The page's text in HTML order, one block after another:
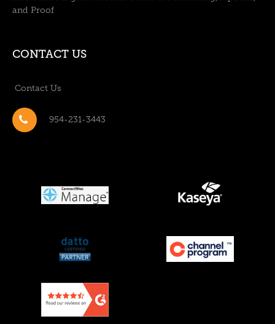
and Proof
CONTACT US
Contact Us
954-231-3443